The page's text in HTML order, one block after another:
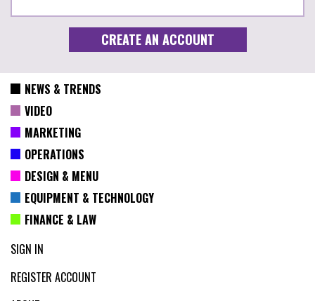
NEWS & TRENDS
VIDEO
MARKETING
OPERATIONS
DESIGN & MENU
EQUIPMENT & TECHNOLOGY
FINANCE & LAW
SIGN IN
REGISTER ACCOUNT